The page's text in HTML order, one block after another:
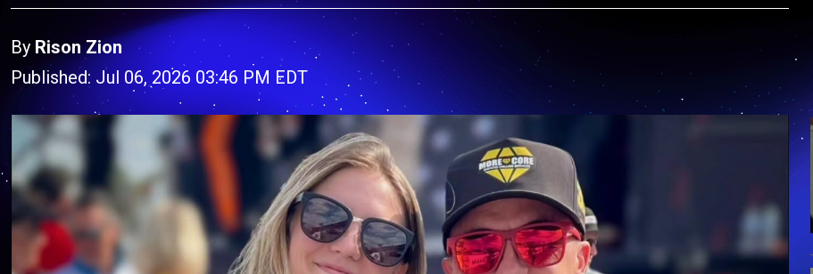
ByRison Zion
Published: Jul 06, 2026 03:46 PM EDT